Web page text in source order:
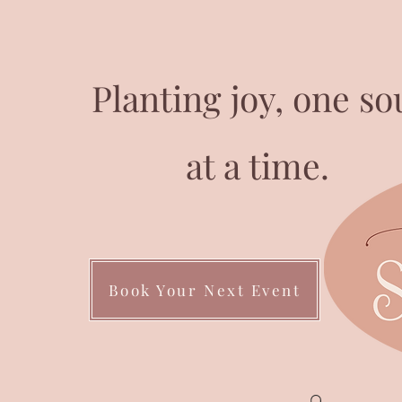
Planting joy, one
at a time.
Book Your Next Event